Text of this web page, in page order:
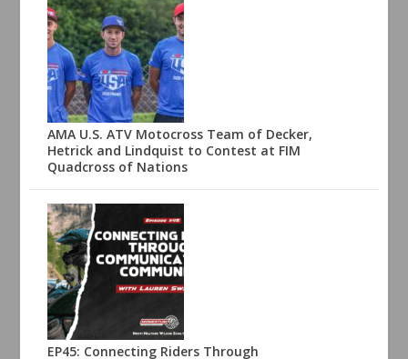
AMA U.S. ATV Motocross Team of Decker,
Hetrick and Lindquist to Contest at FIM
Quadcross of Nations
EP45: Connecting Riders Through